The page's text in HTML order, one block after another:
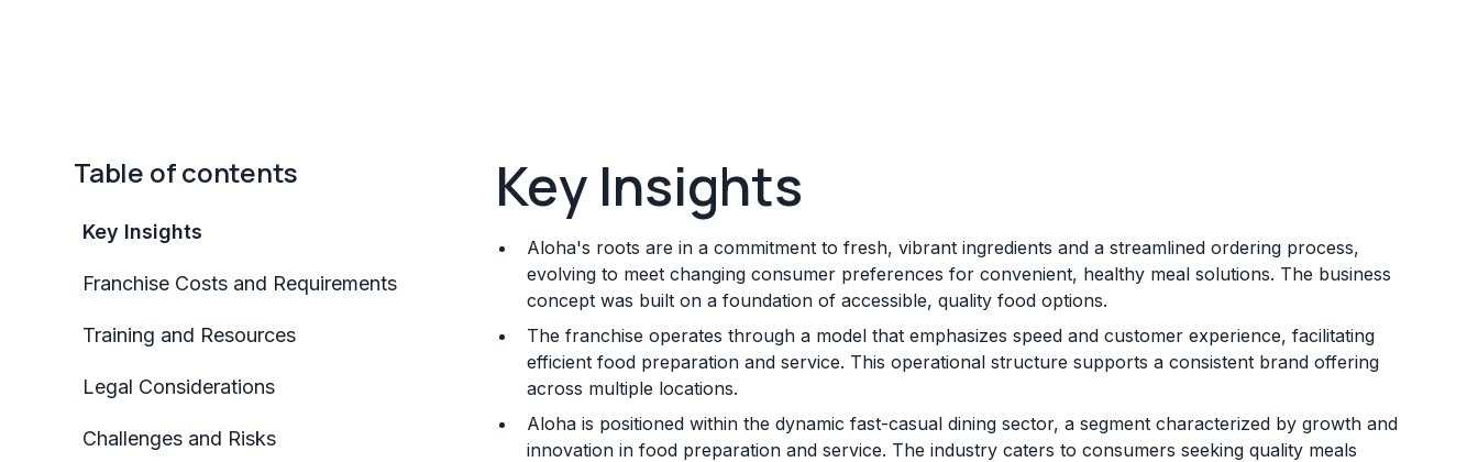
Table of contents
Key Insights
Franchise Costs and Requirements
Training and Resources
Legal Considerations
Challenges and Risks
Key Insights
Aloha's roots are in a commitment to fresh, vibrant ingredients and a streamlined ordering process,
evolving to meet changing consumer preferences for convenient, healthy meal solutions. The business
concept was built on a foundation of accessible, quality food options.
The franchise operates through a model that emphasizes speed and customer experience, facilitating
efficient food preparation and service. This operational structure supports a consistent brand offering
across multiple locations.
Aloha is positioned within the dynamic fast-casual dining sector, a segment characterized by growth and
innovation in food preparation and service. The industry caters to consumers seeking quality meals